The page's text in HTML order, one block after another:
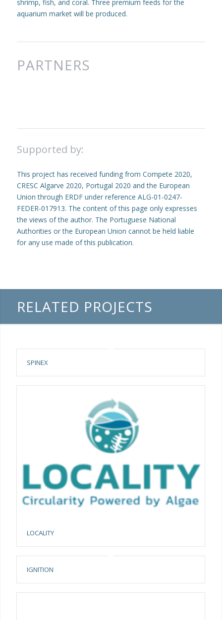
shrimp, fish, and coral. Three premium feeds for the
aquarium market will be produced.
PARTNERS
Supported by:
This project has received funding from Compete 2020,
CRESC Algarve 2020, Portugal 2020 and the European
Union through ERDF under reference ALG-01-0247-
FEDER-017913. The content of this page only expresses
the views of the author. The Portuguese National
Authorities or the European Union cannot be held liable
for any use made of this publication.
RELATED PROJECTS
SPINEX
LOCALITY
IGNITION